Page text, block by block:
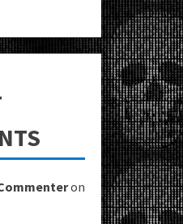
on